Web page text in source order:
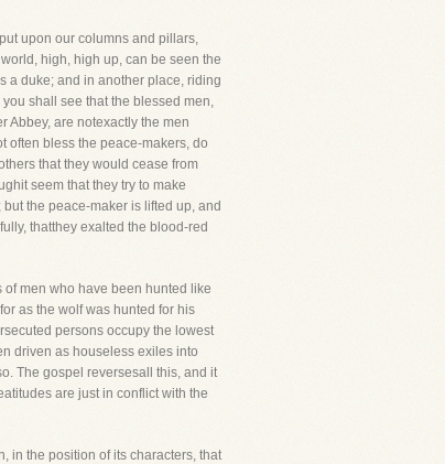
upon our columns and pillars,
high, high up, can be seen the
a duke; and in another place, riding
shall see that the blessed men,
Abbey, are notexactly the men
often bless the peace-makers, do
that they would cease from
seem that they try to make
the peace-maker is lifted up, and
thatthey exalted the blood-red
men who have been hunted like
as the wolf was hunted for his
persons occupy the lowest
driven as houseless exiles into
The gospel reversesall this, and it
are just in conflict with the
in the position of its characters, that